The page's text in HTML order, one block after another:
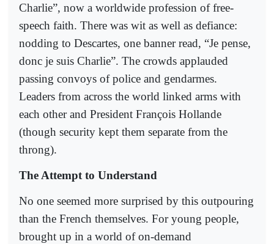
Charlie”, now a worldwide profession of free-
speech faith. There was wit as well as defiance:
nodding to Descartes, one banner read, “Je pense,
donc je suis Charlie”. The crowds applauded
passing convoys of police and gendarmes.
Leaders from across the world linked arms with
each other and President François Hollande
(though security kept them separate from the
throng).
The Attempt to Understand
No one seemed more surprised by this outpouring
than the French themselves. For young people,
brought up in a world of on-demand